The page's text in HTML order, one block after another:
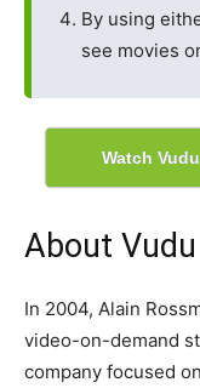
By using
see movies
Watch
About Vudu
In 2004, Alain
video-on-demand
company focused